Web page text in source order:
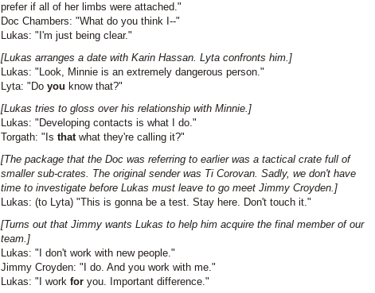
prefer if all of her limbs were attached."
Doc Chambers: "What do you think I--"
Lukas: "I'm just being clear."
[Lukas arranges a date with Karin Hassan. Lyta confronts him.]
Lukas: "Look, Minnie is an extremely dangerous person."
Lyta: "Do you know that?"
[Lukas tries to gloss over his relationship with Minnie.]
Lukas: "Developing contacts is what I do."
Torgath: "Is thatwhat they're calling it?"
[The package that the Doc was referring to earlier was a tactical crate full of
smaller sub-crates. The original sender was Ti Corovan. Sadly, we don't have
time to investigate before Lukas must leave to go meet Jimmy Croyden.]
Lukas: (to Lyta) "This is gonna be a test. Stay here. Don't touch it."
[Turns out that Jimmy wants Lukas to help him acquire the final member of our
team.]
Lukas: "I don't work with new people."
Jimmy Croyden: "I do. And you work with me."
Lukas: "I work for you. Important difference."